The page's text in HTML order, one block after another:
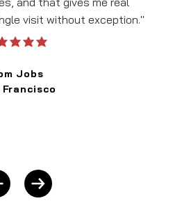
visit without exception."
rating is 5 out of 5
Jobs
Francisco